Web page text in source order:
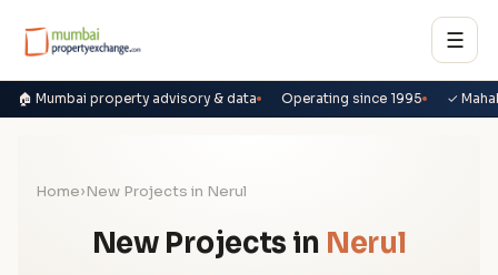
☰
🏠 Mumbai property advisory & data Operating since 1995 ✓
Home›New Projects in Nerul
New Projects in Nerul